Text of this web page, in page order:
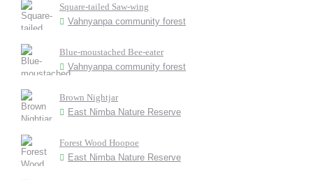
Square-tailed Saw-wing
Vahnyanpa community forest
Blue-moustached Bee-eater
Vahnyanpa community forest
Brown Nightjar
East Nimba Nature Reserve
Forest Wood Hoopoe
East Nimba Nature Reserve